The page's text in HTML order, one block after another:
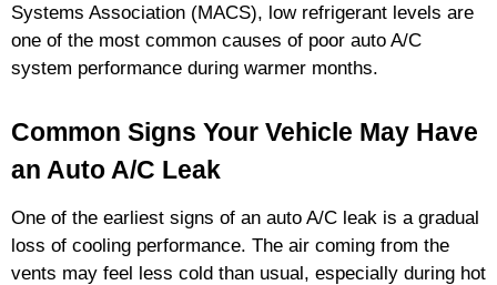
Systems Association (MACS), low refrigerant levels are
one of the most common causes of poor auto A/C
system performance during warmer months.
Common Signs Your Vehicle May Have
an Auto A/C Leak
One of the earliest signs of an auto A/C leak is a gradual
loss of cooling performance. The air coming from the
vents may feel less cold than usual, especially during hot